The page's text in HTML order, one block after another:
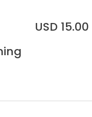
USD 15.00